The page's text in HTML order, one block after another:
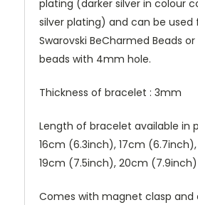
plating (darker silver in colour
silver plating) and can be used
Swarovski BeCharmed Beads
beads with 4mm hole.
Thickness of bracelet : 3mm
Length of bracelet available in
16cm (6.3inch), 17cm
19cm (7.5inch), 20cm (7.9inch)
Comes with magnet clasp and